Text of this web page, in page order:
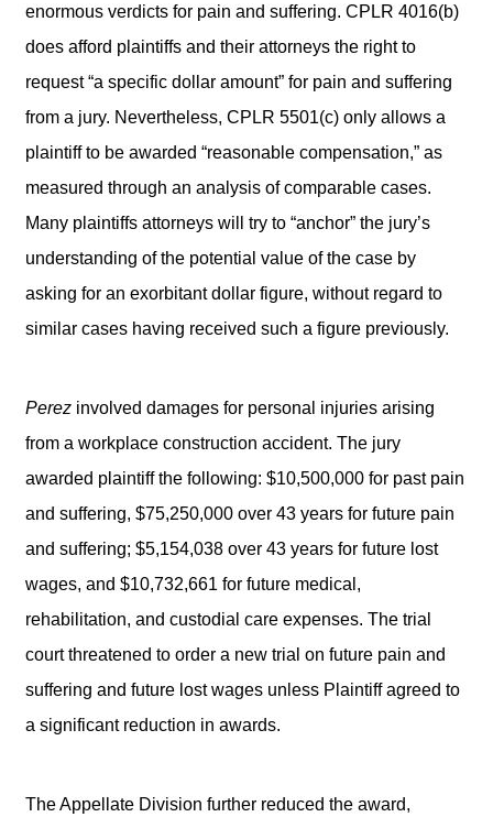
enormous verdicts for pain and suffering. CPLR 4016(b)
does afford plaintiffs and their attorneys the right to
request “a specific dollar amount” for pain and suffering
from a jury. Nevertheless, CPLR 5501(c) only allows a
plaintiff to be awarded “reasonable compensation,” as
measured through an analysis of comparable cases.
Many plaintiffs attorneys will try to “anchor” the jury’s
understanding of the potential value of the case by
asking for an exorbitant dollar figure, without regard to
similar cases having received such a figure previously.
Perez involved damages for personal injuries arising
from a workplace construction accident. The jury
awarded plaintiff the following: $10,500,000 for past pain
and suffering, $75,250,000 over 43 years for future pain
and suffering; $5,154,038 over 43 years for future lost
wages, and $10,732,661 for future medical,
rehabilitation, and custodial care expenses. The trial
court threatened to order a new trial on future pain and
suffering and future lost wages unless Plaintiff agreed to
a significant reduction in awards.
The Appellate Division further reduced the award,